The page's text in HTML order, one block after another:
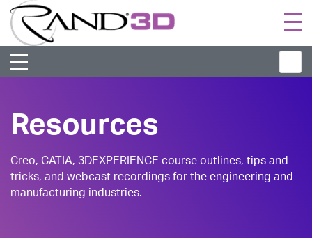
Resources
Creo, CATIA, 3DEXPERIENCE course outlines, tips and
tricks, and webcast recordings for the engineering and
manufacturing industries.